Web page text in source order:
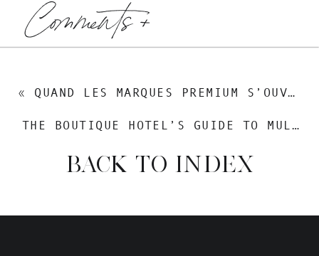
Comments +
BACK TO INDEX
THE BOUTIQUE HOTEL’S GUIDE TO MULTILINGUAL SEO — GETTING FOUND BY THE GUESTS YOU ACTUALLY WANT
« QUAND LES MARQUES PREMIUM S’OUVRENT AU MONDE